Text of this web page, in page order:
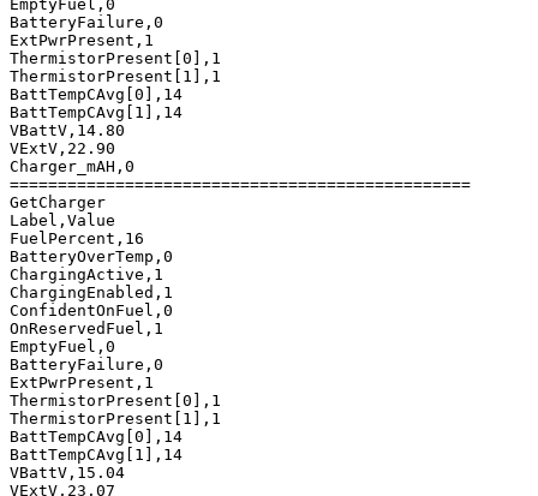
EmptyFuel,0
BatteryFailure,0
ExtPwrPresent,1
ThermistorPresent[0],1
ThermistorPresent[1],1
BattTempCAvg[0],14
BattTempCAvg[1],14
VBattV,14.80
VExtV,22.90
Charger_mAH,0
================================================
GetCharger
Label,Value
FuelPercent,16
BatteryOverTemp,0
ChargingActive,1
ChargingEnabled,1
ConfidentOnFuel,0
OnReservedFuel,1
EmptyFuel,0
BatteryFailure,0
ExtPwrPresent,1
ThermistorPresent[0],1
ThermistorPresent[1],1
BattTempCAvg[0],14
BattTempCAvg[1],14
VBattV,15.04
VExtV,23.07